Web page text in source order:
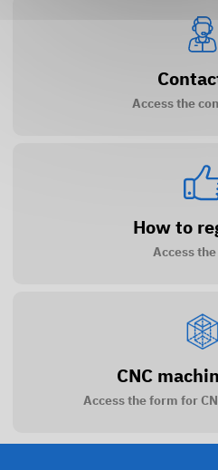
Access the
How to
Access
CNC
Access the form for